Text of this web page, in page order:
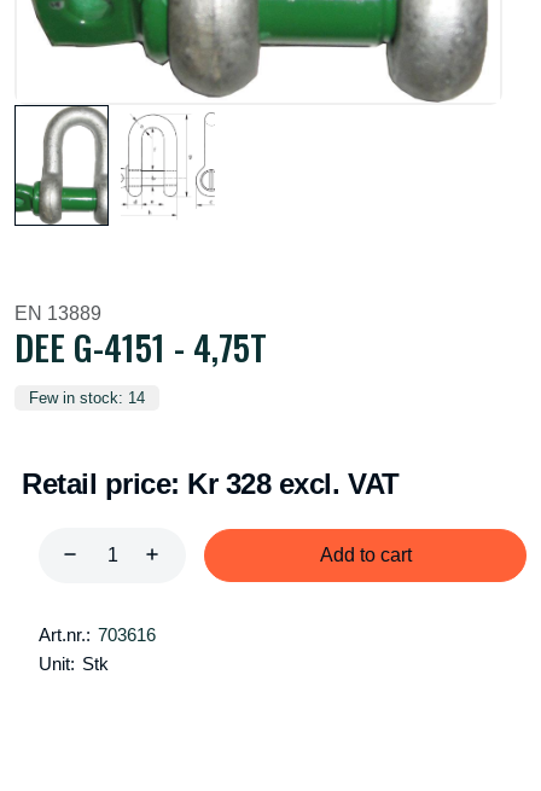
EN 13889
DEE G-4151 - 4,75T
Few in stock: 14
Retail price: Kr 328 excl. VAT
Add to cart
Art.nr.: 703616
Unit: Stk